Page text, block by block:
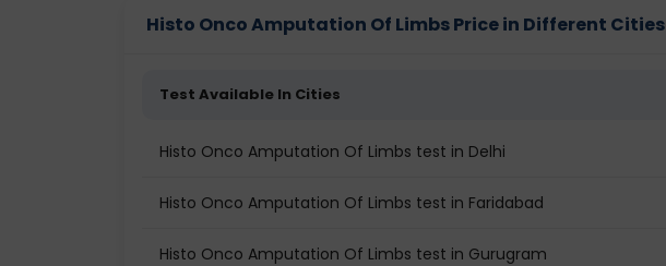
Histo Onco Amputation Of Limbs Price in Different Cities
Test Available In Cities
Histo Onco Amputation Of Limbs test in Delhi
Histo Onco Amputation Of Limbs test in Faridabad
Histo Onco Amputation Of Limbs test in Gurugram